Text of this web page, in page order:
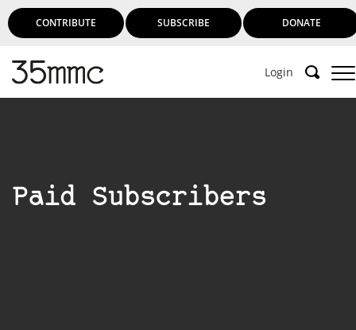
CONTRIBUTE SUBSCRIBE DONATE
Login
Paid Subscribers